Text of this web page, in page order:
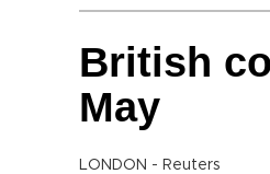
British
May
LONDON - Reuters